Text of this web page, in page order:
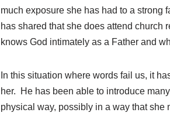
much exposure she has had to a strong
has shared that she does attend church
knows God intimately as a Father and
In this situation where words fail us, it
her. He has been able to introduce
physical way, possibly in a way that